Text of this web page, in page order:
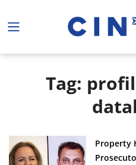
Tag:
Property